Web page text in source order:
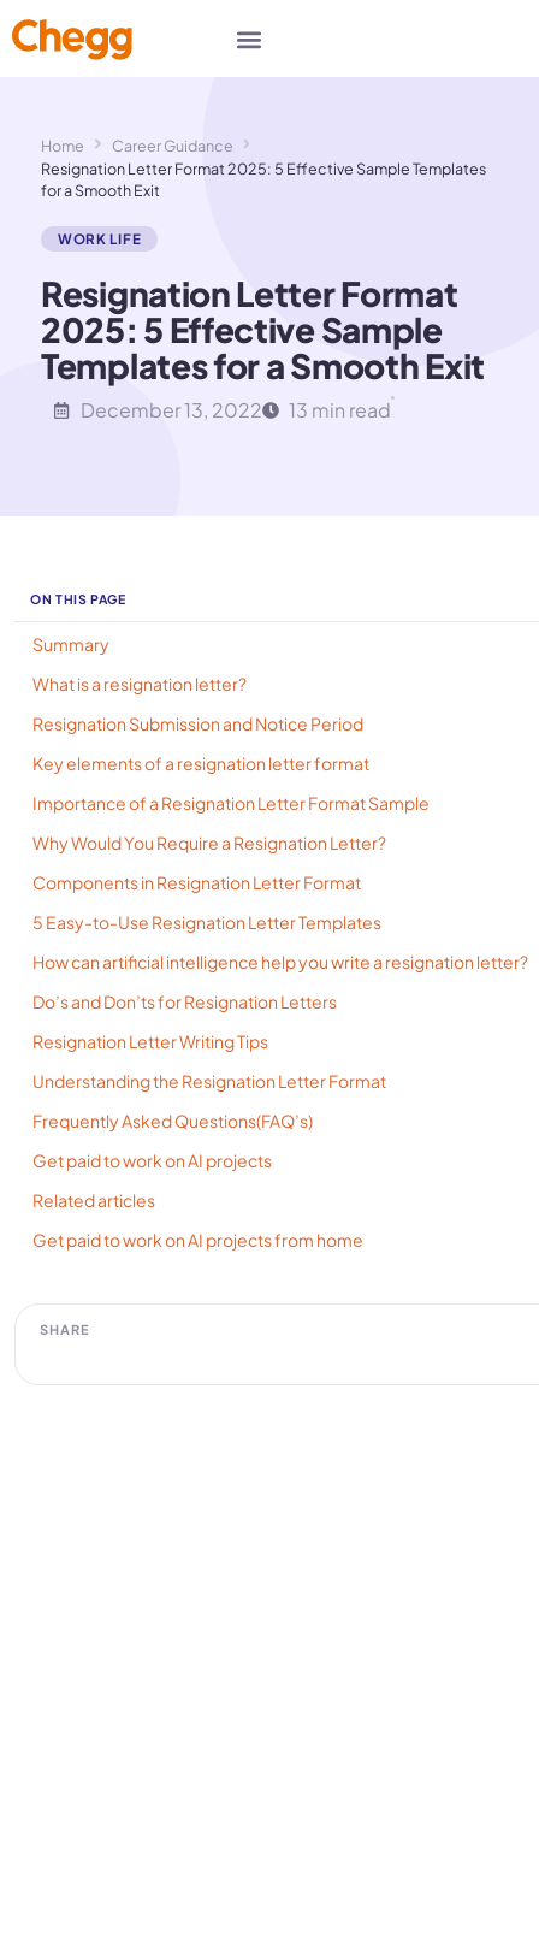
Home
Career Guidance
Resignation Letter Format 2025: 5 Effective Sample Templates
for a Smooth Exit
WORK LIFE
Resignation Letter Format
2025: 5 Effective Sample
Templates for a Smooth Exit
December 13, 2022 13 min read
ON THIS PAGE
Summary
What is a resignation letter?
Resignation Submission and Notice Period
Key elements of a resignation letter format
Importance of a Resignation Letter Format Sample
Why Would You Require a Resignation Letter?
Components in Resignation Letter Format
5 Easy-to-Use Resignation Letter Templates
How can artificial intelligence help you write a resignation letter?
Do’s and Don’ts for Resignation Letters
Resignation Letter Writing Tips
Understanding the Resignation Letter Format
Frequently Asked Questions(FAQ’s)
Get paid to work on AI projects
Related articles
Get paid to work on AI projects from home
SHARE